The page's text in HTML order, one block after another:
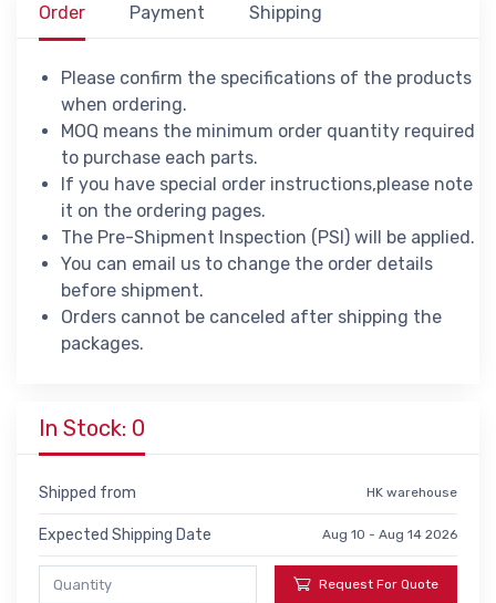
Order Payment Shipping
Please confirm the specifications of the products
when ordering.
MOQ means the minimum order quantity required
to purchase each parts.
If you have special order instructions,please note
it on the ordering pages.
The Pre-Shipment Inspection (PSI) will be applied.
You can email us to change the order details
before shipment.
Orders cannot be canceled after shipping the
packages.
In Stock: 0
Shipped from HK warehouse
Expected Shipping Date Aug 10 - Aug 14 2026
Request For Quote